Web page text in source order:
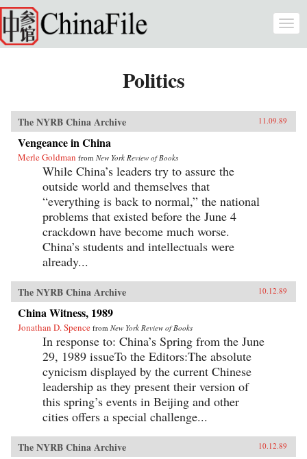
Skip to main content
Politics
The NYRB China Archive 11.09.89
Vengeance in China
Merle Goldman from New York Review of Books
While China’s leaders try to assure the
outside world and themselves that
“everything is back to normal,” the national
problems that existed before the June 4
crackdown have become much worse.
China’s students and intellectuals were
already...
The NYRB China Archive 10.12.89
China Witness, 1989
Jonathan D. Spence from New York Review of Books
In response to: China’s Spring from the June
29, 1989 issueTo the Editors:The absolute
cynicism displayed by the current Chinese
leadership as they present their version of
this spring’s events in Beijing and other
cities offers a special challenge...
The NYRB China Archive 10.12.89